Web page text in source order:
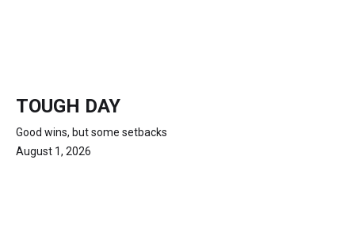
TOUGH DAY
Good wins, but some setbacks
August 1, 2026